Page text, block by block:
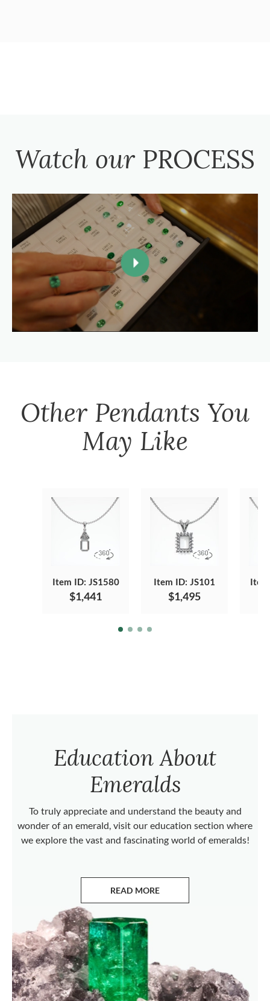
Watch our PROCESS
Other Pendants You
May Like
Item ID: JS1580
$1,441
Item ID: JS101
$1,495
Education About
Emeralds
To truly appreciate and understand the beauty and
wonder of an emerald, visit our education section where
we explore the vast and fascinating world of emeralds!
READ MORE
ABOUT EMERALDS